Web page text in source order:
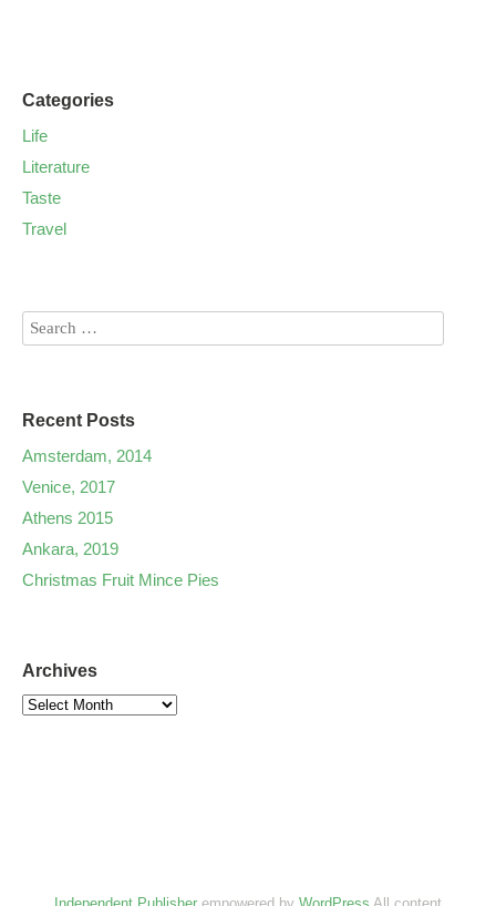
Categories
Life
Literature
Taste
Travel
Recent Posts
Amsterdam, 2014
Venice, 2017
Athens 2015
Ankara, 2019
Christmas Fruit Mince Pies
Archives